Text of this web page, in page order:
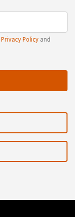
Privacy Policy and